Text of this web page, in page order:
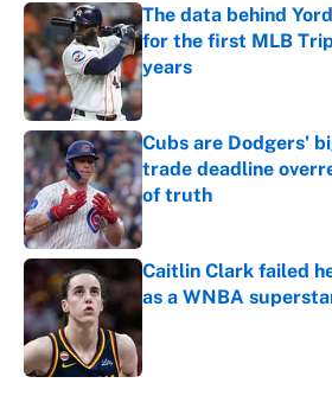
The data behind
for the first MLB
years
Published by on Invalid
Cubs are Dodgers'
trade deadline
of truth
Published by on Invalid
Caitlin Clark failed
as a WNBA